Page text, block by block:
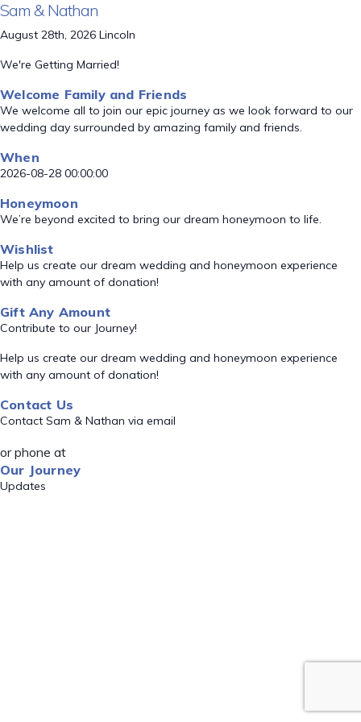
Sam & Nathan
August 28th, 2026 Lincoln
We're Getting Married!
Welcome Family and Friends
We welcome all to join our epic journey as we look forward to our
wedding day surrounded by amazing family and friends.
When
2026-08-28 00:00:00
Honeymoon
We’re beyond excited to bring our dream honeymoon to life.
Wishlist
Help us create our dream wedding and honeymoon experience
with any amount of donation!
Gift Any Amount
Contribute to our Journey!
Help us create our dream wedding and honeymoon experience
with any amount of donation!
Contact Us
Contact Sam & Nathan via email
or phone at
Our Journey
Updates